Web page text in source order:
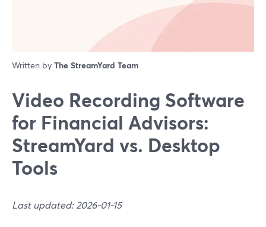
Written by The StreamYard Team
Video Recording Software
for Financial Advisors:
StreamYard vs. Desktop
Tools
Last updated: 2026-01-15